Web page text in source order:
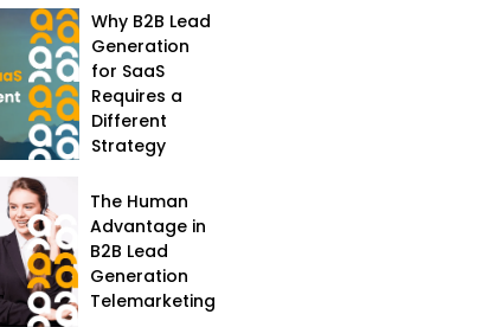
Why B2B Lead
Generation
for SaaS
Requires a
Different
Strategy
The Human
Advantage in
B2B Lead
Generation
Telemarketing